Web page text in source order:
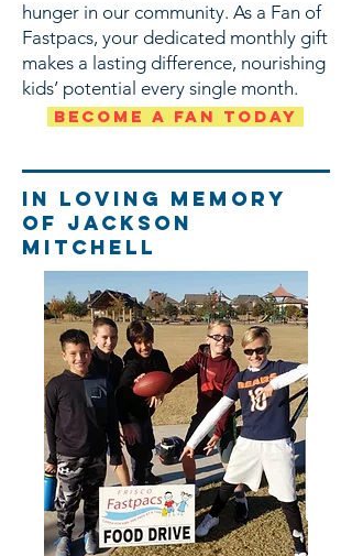
hunger in our community. As a Fan of
Fastpacs, your dedicated monthly gift
makes a lasting difference, nourishing
kids’ potential every single month.
Become a Fan Today
In Loving memory
of Jackson
mitchell